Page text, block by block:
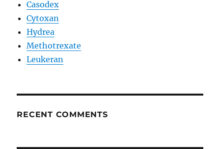
Casodex
Cytoxan
Hydrea
Methotrexate
Leukeran
RECENT COMMENTS